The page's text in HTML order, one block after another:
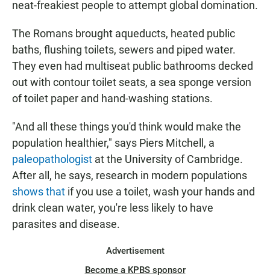
o
p
neat-freakiest people to attempt global domination.
The Romans brought aqueducts, heated public
baths, flushing toilets, sewers and piped water.
They even had multiseat public bathrooms decked
out with contour toilet seats, a sea sponge version
of toilet paper and hand-washing stations.
"And all these things you'd think would make the
population healthier," says Piers Mitchell, a
paleopathologist at the University of Cambridge.
After all, he says, research in modern populations
shows that if you use a toilet, wash your hands and
drink clean water, you're less likely to have
parasites and disease.
Advertisement
Become a KPBS sponsor